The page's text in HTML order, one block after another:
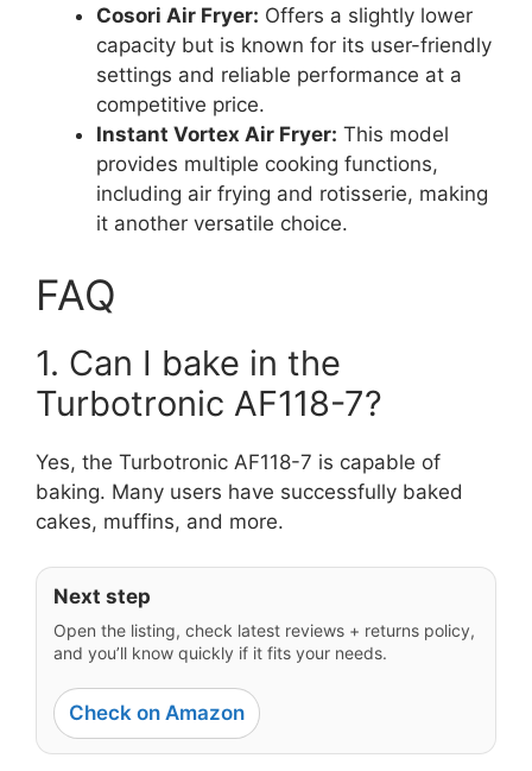
Cosori Air Fryer: Offers a slightly lower
capacity but is known for its user-friendly
settings and reliable performance at a
competitive price.
Instant Vortex Air Fryer: This model
provides multiple cooking functions,
including air frying and rotisserie, making
it another versatile choice.
FAQ
1. Can I bake in the
Turbotronic AF118-7?
Yes, the Turbotronic AF118-7 is capable of
baking. Many users have successfully baked
cakes, muffins, and more.
Next step
Open the listing, check latest reviews + returns policy,
and you’ll know quickly if it fits your needs.
Check on Amazon